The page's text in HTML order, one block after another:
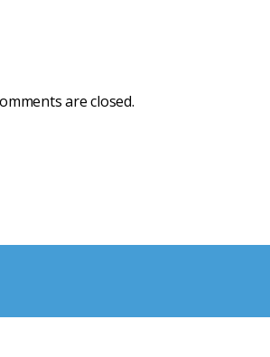
are closed.